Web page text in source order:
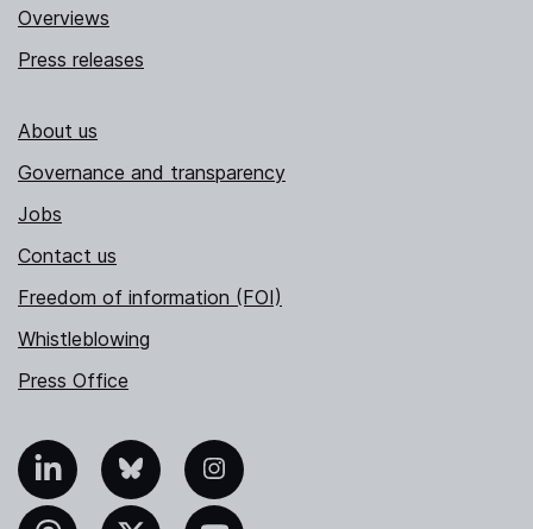
Overviews
Press releases
About us
Governance and transparency
Jobs
Contact us
Freedom of information (FOI)
Whistleblowing
Press Office
Bluesky Instagram